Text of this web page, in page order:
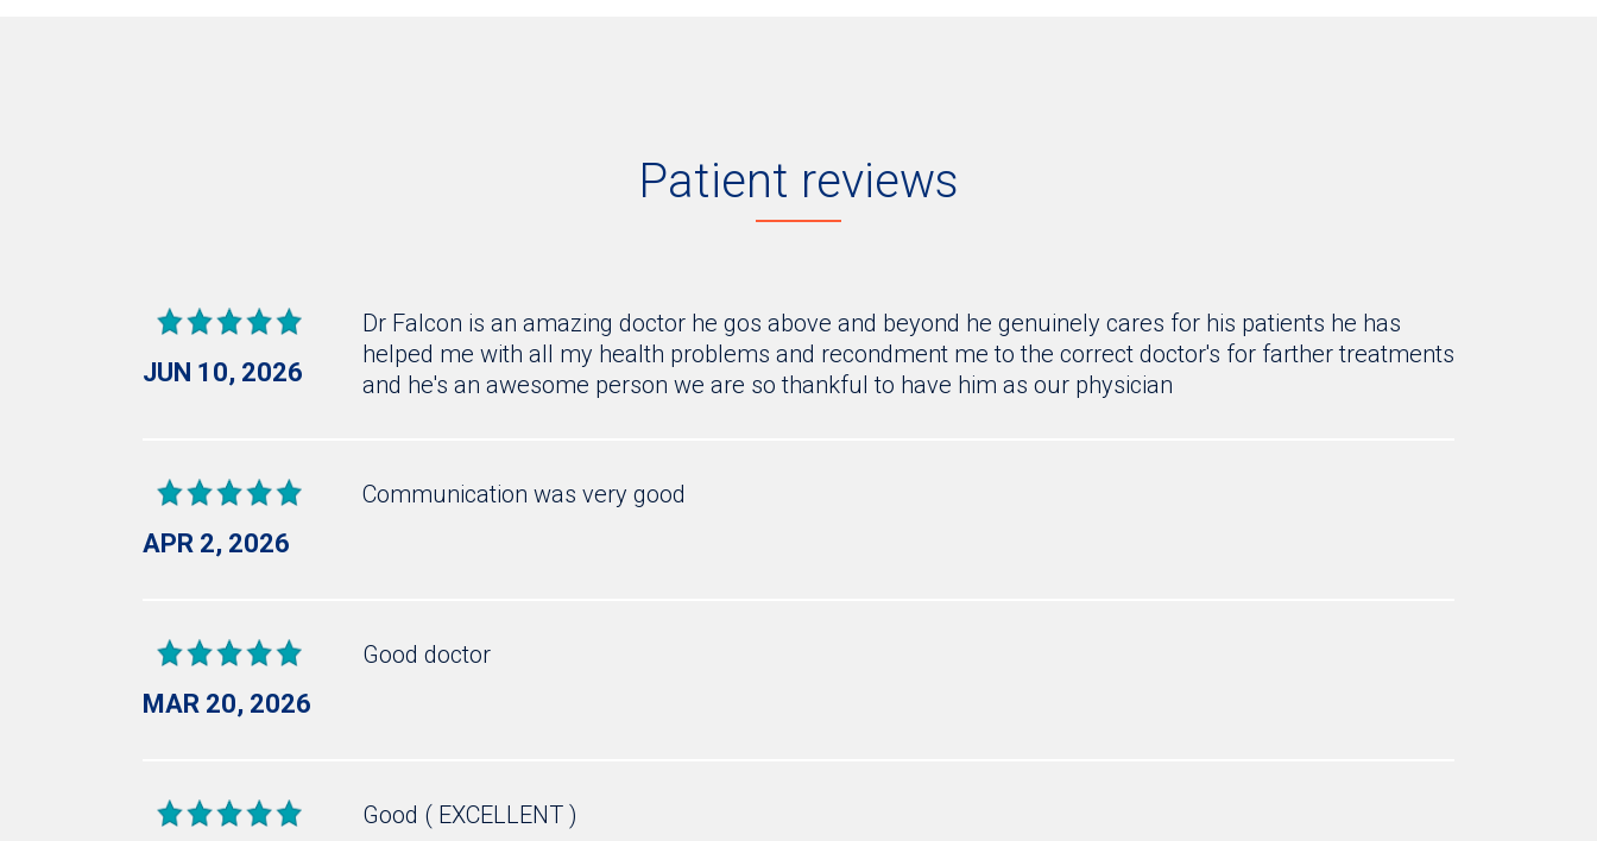
Patient reviews
JUN 10, 2026
Dr Falcon is an amazing doctor he gos above and beyond he genuinely cares for his patients he has
helped me with all my health problems and recondment me to the correct doctor's for farther treatments
and he's an awesome person we are so thankful to have him as our physician
APR 2, 2026
Communication was very good
MAR 20, 2026
Good doctor
Good ( EXCELLENT )